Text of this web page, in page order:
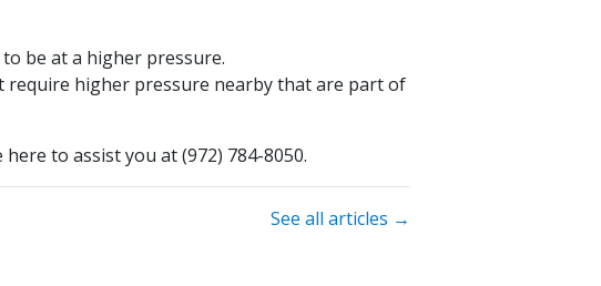
be at a higher pressure.
higher pressure nearby that are part of
to assist you at(972) 784-8050.
See all articles →